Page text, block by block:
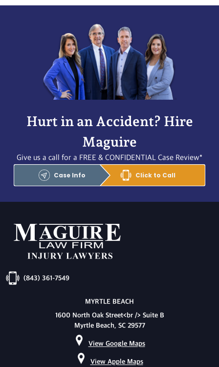
Hurt in an Accident? Hire
Maguire
Give us a call for a FREE & CONFIDENTIAL Case Review*
Case Info Click to Call
(843) 361-7549
MYRTLE BEACH
1600 North Oak Street<br /> Suite B
Myrtle Beach, SC 29577
View Google Maps
View Apple Maps